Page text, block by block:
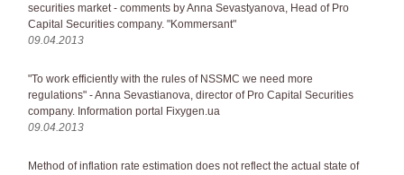
securities market - comments by Anna Sevastyanova, Head of Pro
Capital Securities company. "Kommersant"
09.04.2013
"To work efficiently with the rules of NSSMC we need more
regulations" - Anna Sevastianova, director of Pro Capital Securities
company. Information portal Fixygen.ua
09.04.2013
Method of inflation rate estimation does not reflect the actual state of